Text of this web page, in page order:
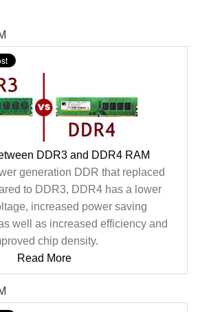
DDR3 and DDR4 RAM
generation DDR that replaced
to DDR3, DDR4 has a lower
increased power saving
well as increased efficiency and
chip density.
Read More